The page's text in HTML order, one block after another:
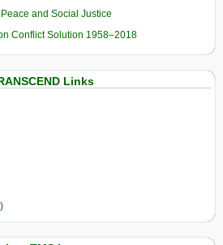
and Social Justice
Conflict Solution 1958–2018
Links